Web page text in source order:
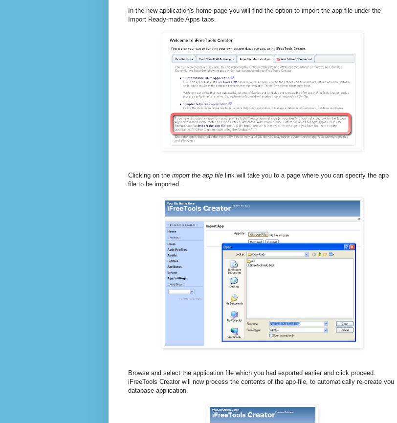
In the new application's home page you will find the option to import the app-file under the
Import Ready-made Apps tabs.
Clicking on the import the app file link will take you to a page where you can specify the app
file to be imported.
Browse and select the application file which you had exported earlier and click proceed.
iFreeTools Creator will now process the contents of the app-file, to automatically re-create you
database application.